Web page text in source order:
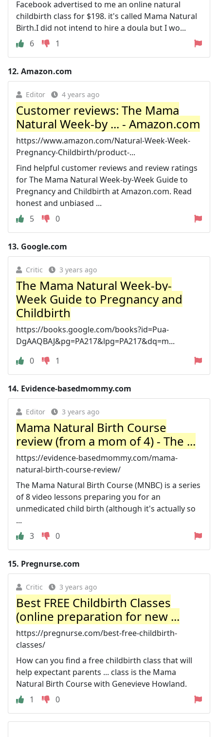
Facebook advertised to me an online natural
childbirth class for $198. it's called Mama Natural
Birth.I did not intend to hire a doula but I wo...
6
1
12. Amazon.com
Editor 4 years ago
Customer reviews: The Mama
Natural Week-by ... - Amazon.com
https://www.amazon.com/Natural-Week-Week-
Pregnancy-Childbirth/product-...
Find helpful customer reviews and review ratings
for The Mama Natural Week-by-Week Guide to
Pregnancy and Childbirth at Amazon.com. Read
honest and unbiased ...
5
0
13. Google.com
Critic 3 years ago
The Mama Natural Week-by-
Week Guide to Pregnancy and
Childbirth
https://books.google.com/books?id=Pua-
DgAAQBAJ&pg=PA217&lpg=PA217&dq=m...
0
1
14. Evidence-basedmommy.com
Editor 3 years ago
Mama Natural Birth Course
review (from a mom of 4) - The ...
https://evidence-basedmommy.com/mama-
natural-birth-course-review/
The Mama Natural Birth Course (MNBC) is a series
of 8 video lessons preparing you for an
unmedicated child birth (although it's actually so
...
3
0
15. Pregnurse.com
Critic 3 years ago
Best FREE Childbirth Classes
(online preparation for new ...
https://pregnurse.com/best-free-childbirth-
classes/
How can you find a free childbirth class that will
help expectant parents ... class is the Mama
Natural Birth Course with Genevieve Howland.
1
0